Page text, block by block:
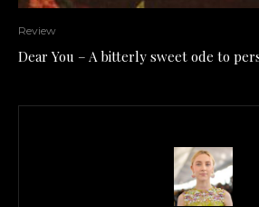
Review
Dear You – A bitterly sweet ode to